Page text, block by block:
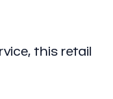
this retail